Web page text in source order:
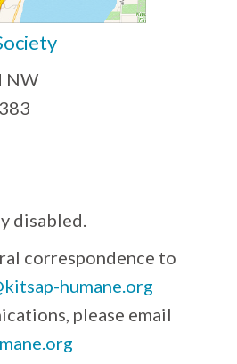
NW
disabled.
correspondence to
humane.org
please email